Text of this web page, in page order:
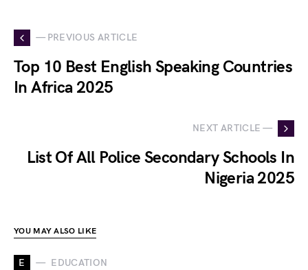
— PREVIOUS ARTICLE
Top 10 Best English Speaking Countries
In Africa 2025
NEXT ARTICLE —
List Of All Police Secondary Schools In
Nigeria 2025
YOU MAY ALSO LIKE
E EDUCATION